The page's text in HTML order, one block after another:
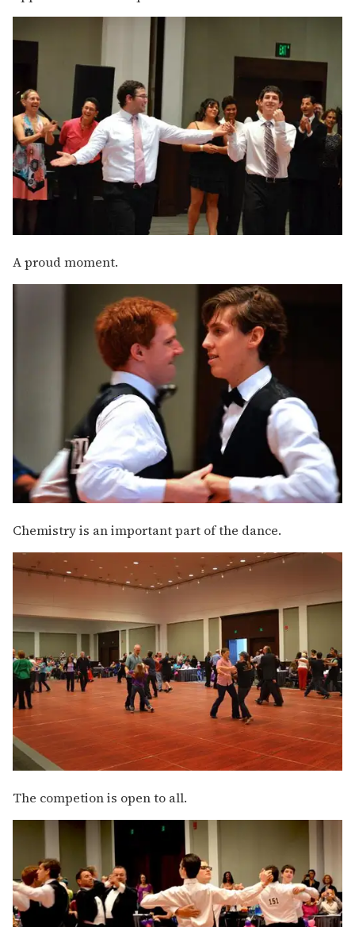
A proud moment.
Chemistry is an important part of the dance.
The competion is open to all.